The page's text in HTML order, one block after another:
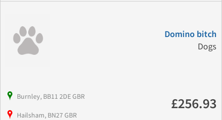
Domino bitch
Dogs
Burnley, BB11 2DE GBR
Hailsham, BN27 GBR
£256.93